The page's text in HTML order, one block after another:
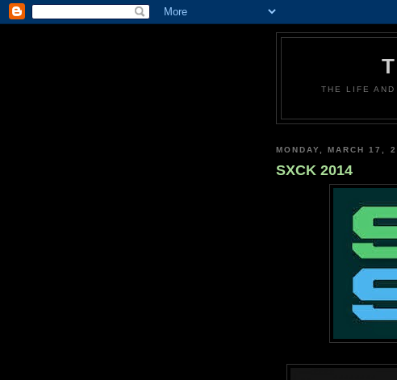
THE LIFE AND
MONDAY, MARCH 17,
SXCK 2014